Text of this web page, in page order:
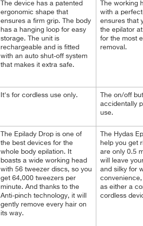
The device has a patented
ergonomic shape that
ensures a firm grip. The body
has a hanging loop for easy
storage. The unit is
rechargeable and is fitted
with an auto shut-off system
that makes it extra safe.
It's for cordless use only.
The Epilady Drop is one of
the best devices for the
whole body epilation. It
boasts a wide working head
with 56 tweezer discs, so you
get 64,000 tweezers per
minute. And thanks to the
Anti-pinch technology, it will
gently remove every hair on
its way.
The working
with a
ensures that
the epilator
for the most
removal.
The on/off
accidentally
use.
The Hydas
help you get
are only 0.5
will leave
and silky for
as either a
cordless